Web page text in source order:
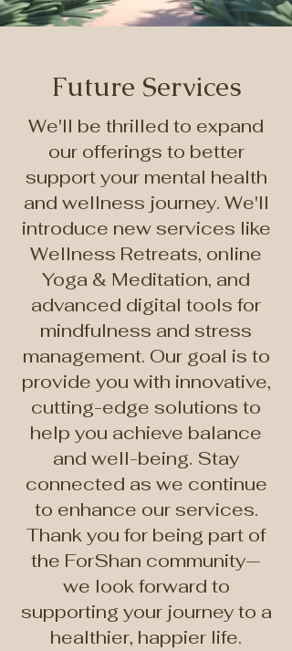
Future Services
We'll be thrilled to expand
our offerings to better
support your mental health
and wellness journey. We'll
introduce new services like
Wellness Retreats, online
Yoga & Meditation, and
advanced digital tools for
mindfulness and stress
management. Our goal is to
provide you with innovative,
cutting-edge solutions to
help you achieve balance
and well-being. Stay
connected as we continue
to enhance our services.
Thank you for being part of
the ForShan community—
we look forward to
supporting your journey to a
healthier, happier life.